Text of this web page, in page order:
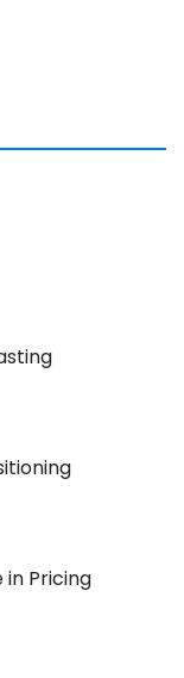
Pricing